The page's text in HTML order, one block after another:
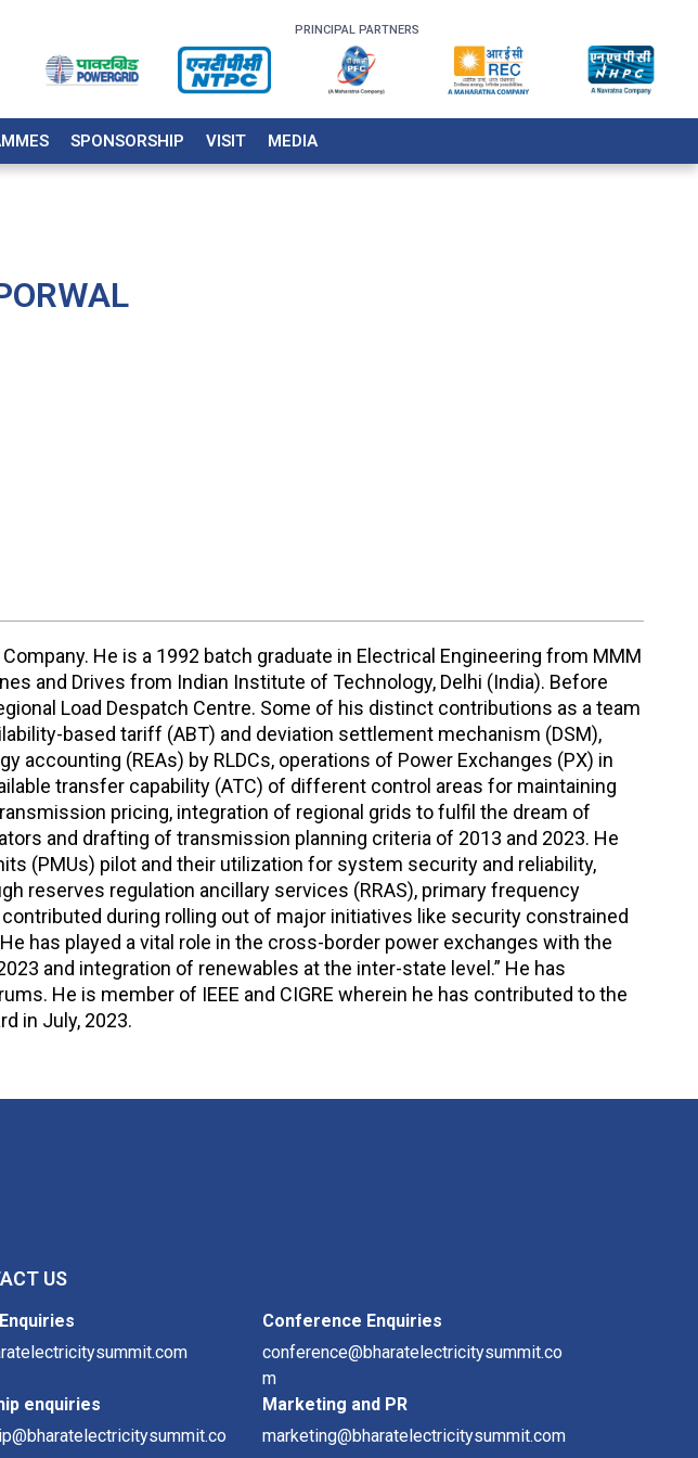
PRINCIPAL PARTNERS
SPONSORSHIP VISIT MEDIA
He is a 1992 batch graduate in Electrical Engineering from MMM
and Drives from Indian Institute of Technology, Delhi (India). Before
Load Despatch Centre. Some of his distinct contributions as a team
based tariff (ABT) and deviation settlement mechanism (DSM),
accounting (REAs) by RLDCs, operations of Power Exchanges (PX) in
transfer capability (ATC) of different control areas for maintaining
pricing, integration of regional grids to fulfil the dream of
and drafting of transmission planning criteria of 2013 and 2023. He
(PMUs) pilot and their utilization for system security and reliability,
reserves regulation ancillary services (RRAS), primary frequency
during rolling out of major initiatives like security constrained
has played a vital role in the cross-border power exchanges with the
and integration of renewables at the inter-state level.” He has
He is member of IEEE and CIGRE wherein he has contributed to the
in July, 2023.
US
Conference Enquiries
conference@bharatelectricitysummit.co
m
enquiries
Marketing and PR
marketing@bharatelectricitysummit.com